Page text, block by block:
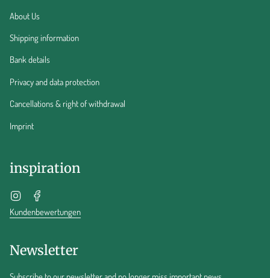
About Us
Shipping information
Bank details
Privacy and data protection
Cancellations & right of withdrawal
Imprint
inspiration
Instagram
Kundenbewertungen
Newsletter